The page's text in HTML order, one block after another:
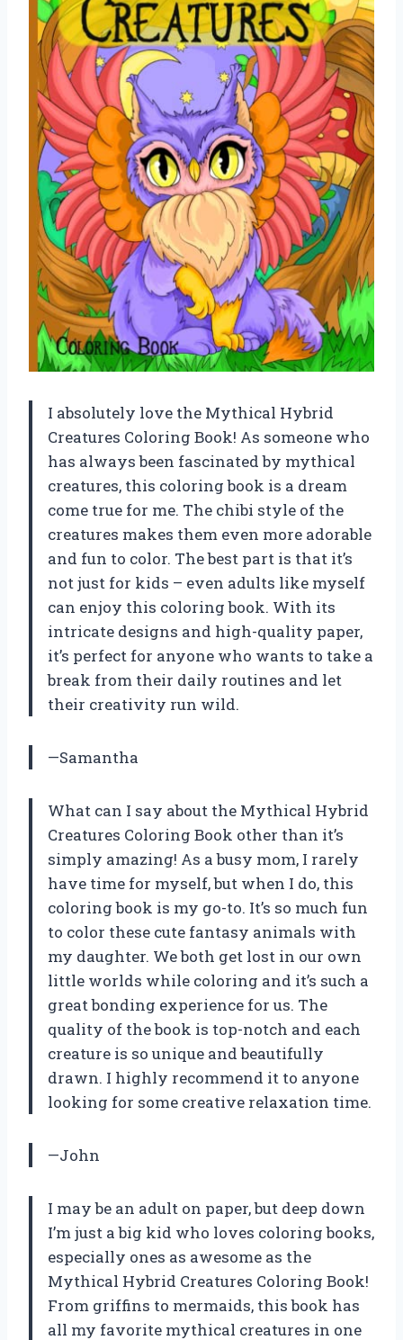
I absolutely love the Mythical Hybrid
Creatures Coloring Book! As someone who
has always been fascinated by mythical
creatures, this coloring book is a dream
come true for me. The chibi style of the
creatures makes them even more adorable
and fun to color. The best part is that it’s
not just for kids – even adults like myself
can enjoy this coloring book. With its
intricate designs and high-quality paper,
it’s perfect for anyone who wants to take a
break from their daily routines and let
their creativity run wild.
—Samantha
What can I say about the Mythical Hybrid
Creatures Coloring Book other than it’s
simply amazing! As a busy mom, I rarely
have time for myself, but when I do, this
coloring book is my go-to. It’s so much fun
to color these cute fantasy animals with
my daughter. We both get lost in our own
little worlds while coloring and it’s such a
great bonding experience for us. The
quality of the book is top-notch and each
creature is so unique and beautifully
drawn. I highly recommend it to anyone
looking for some creative relaxation time.
—John
I may be an adult on paper, but deep down
I’m just a big kid who loves coloring books,
especially ones as awesome as the
Mythical Hybrid Creatures Coloring Book!
From griffins to mermaids, this book has
all my favorite mythical creatures in one